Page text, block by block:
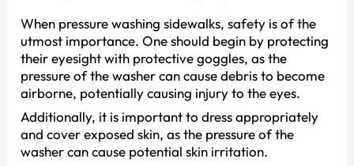
When pressure washing sidewalks, safety is of the
utmost importance. One should begin by protecting
their eyesight with protective goggles, as the
pressure of the washer can cause debris to become
airborne, potentially causing injury to the eyes.
Additionally, it is important to dress appropriately
and cover exposed skin, as the pressure of the
washer can cause potential skin irritation.